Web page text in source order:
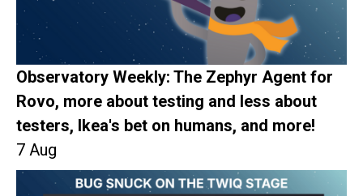
Observatory Weekly: The Zephyr Agent for
Rovo, more about testing and less about
testers, Ikea's bet on humans, and more!
7 Aug